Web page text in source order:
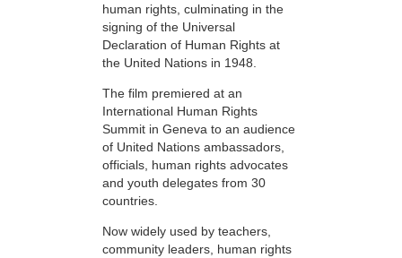
human rights, culminating in the
signing of the Universal
Declaration of Human Rights at
the United Nations in 1948.
The film premiered at an
International Human Rights
Summit in Geneva to an audience
of United Nations ambassadors,
officials, human rights advocates
and youth delegates from 30
countries.
Now widely used by teachers,
community leaders, human rights